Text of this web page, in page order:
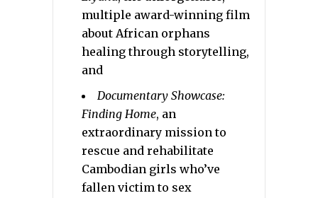
multiple award-winning film
about African orphans
healing through storytelling,
and
Documentary Showcase:
Finding Home, an
extraordinary mission to
rescue and rehabilitate
Cambodian girls who’ve
fallen victim to sex